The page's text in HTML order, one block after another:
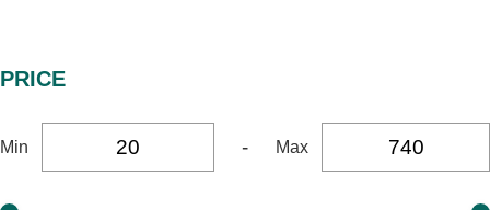
PRICE
Min - Max